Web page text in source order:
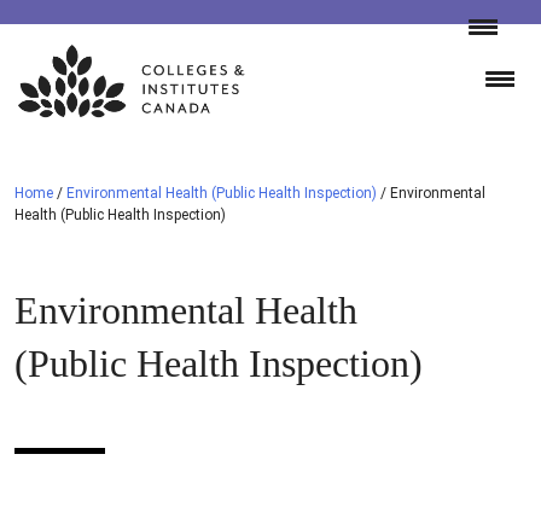
Skip
content
Home / Environmental Health (Public Health Inspection) / Environmental
Health (Public Health Inspection)
Environmental Health
(Public Health Inspection)